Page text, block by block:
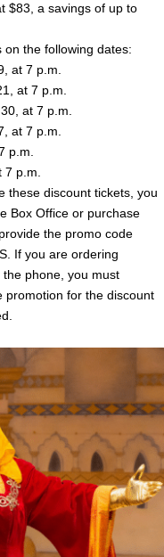
$83, a savings of up to
on the following dates:
at 7 p.m.
at 7 p.m.
at 7 p.m.
at 7 p.m.
p.m.
p.m.
these discount tickets, you
Box Office or purchase
the promo code
If you are ordering
the phone, you must
promotion for the discount